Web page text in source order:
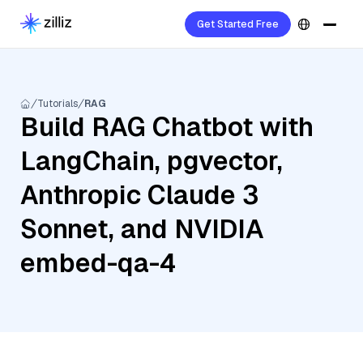
Get Started Free
Tutorials RAG
Build RAG Chatbot with
LangChain, pgvector,
Anthropic Claude 3
Sonnet, and NVIDIA
embed-qa-4